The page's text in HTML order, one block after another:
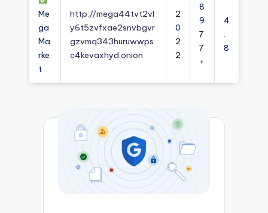
Me
ga
Ma
rke
t
http://mega44tvt2vl
y6t5zvfxae2snvbgvr
gzvmq343huruwwps
c4kevaxhyd.onion
2
0
2
2
8
9
7
7
+
4
.
8